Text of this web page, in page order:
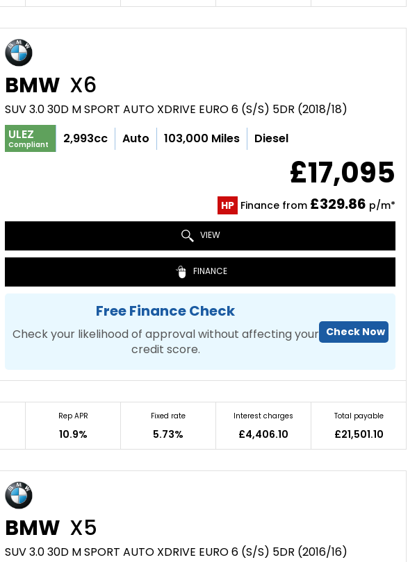
BMW X6
SUV 3.0 30D M SPORT AUTO XDRIVE EURO 6 (S/S) 5DR (2018/18)
ULEZ
Compliant 2,993cc Auto 103,000 Miles Diesel
£17,095
HP Finance from £329.86 p/m*
VIEW
FINANCE
Free Finance Check
Check your likelihood of approval without affecting your
credit score.
Check Now
Rep APR
10.9%
Fixed rate
5.73%
Interest charges
£4,406.10
Total payable
£21,501.10
BMW X5
SUV 3.0 30D M SPORT AUTO XDRIVE EURO 6 (S/S) 5DR (2016/16)